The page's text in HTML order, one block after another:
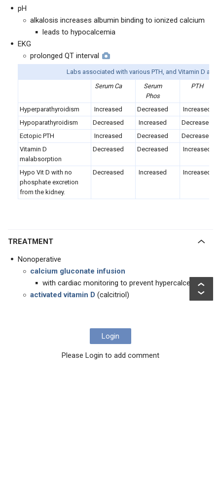
pH
alkalosis increases albumin binding to ionized calcium
leads to hypocalcemia
EKG
prolonged QT interval
Labs associated with various PTH, and Vitamin D
Serum Ca
Serum
Phos
PTH
Hyperparathyroidism Increased Decreased
Increased
Hypoparathyroidism
Decreased Increased
Decreased
Ectopic PTH
Increased Decreased
Decreased
Vitamin D
malabsorption
Decreased Decreased Increased
Hypo Vit D with no
phosphate excretion
from the kidney.
Decreased Increased Increased
TREATMENT
Nonoperative
calcium gluconate infusion
with cardiac monitoring to prevent hypercalcemia)
activated vitamin D (calcitriol)
Login
Please Login to add comment